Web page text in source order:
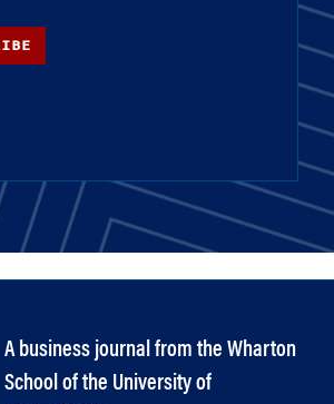
A business journal from the Wharton
School of the University of